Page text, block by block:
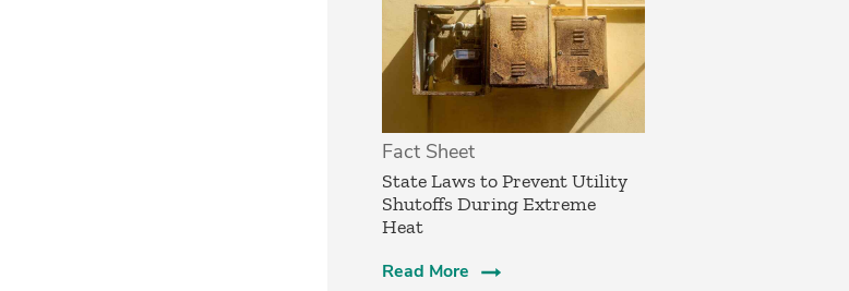
Fact Sheet
State Laws to Prevent Utility
Shutoffs During Extreme
Heat
Read More